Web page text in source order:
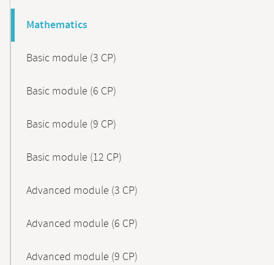
Mathematics
Basic module (3 CP)
Basic module (6 CP)
Basic module (9 CP)
Basic module (12 CP)
Advanced module (3 CP)
Advanced module (6 CP)
Advanced module (9 CP)